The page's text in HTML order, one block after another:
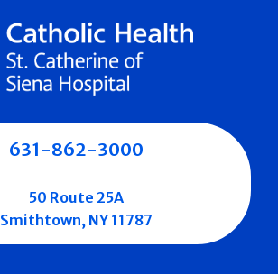
631-862-3000
50 Route 25A
Smithtown, NY 11787